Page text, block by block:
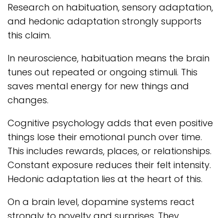
Research on habituation, sensory adaptation,
and hedonic adaptation strongly supports
this claim.
In neuroscience, habituation means the brain
tunes out repeated or ongoing stimuli. This
saves mental energy for new things and
changes.
Cognitive psychology adds that even positive
things lose their emotional punch over time.
This includes rewards, places, or relationships.
Constant exposure reduces their felt intensity.
Hedonic adaptation lies at the heart of this.
On a brain level, dopamine systems react